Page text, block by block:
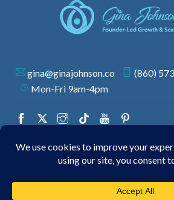
gina@ginajohnson.co
(860)
Mon-Fri 9am-4pm
© 2026 GINA JOHNSON | ALL